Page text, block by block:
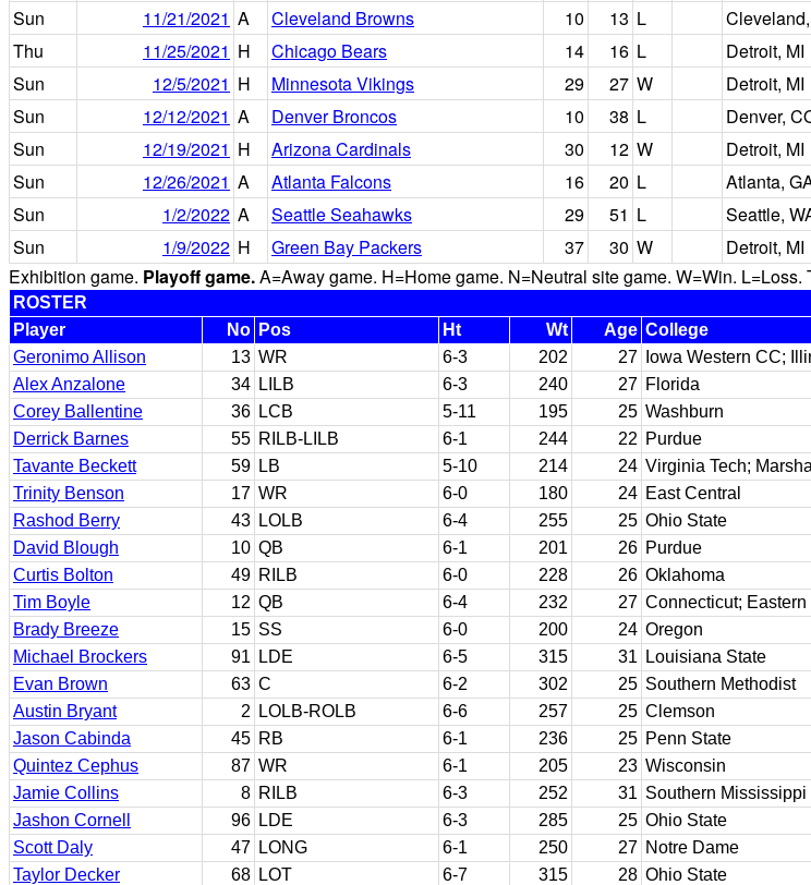
Sun
11/21/2021 A Cleveland Browns 10 13 L
Thu
11/25/2021 H Chicago Bears 14 16 L Detroit, MI
Sun
12/5/2021 H Minnesota Vikings 29 27 W Detroit, MI
Sun
12/12/2021 A Denver Broncos 10 38 L Denver,
Sun
12/19/2021 H Arizona Cardinals 30 12 W Detroit, MI
Sun
12/26/2021 A Atlanta Falcons 16 20 L Atlanta,
Sun
1/2/2022 A Seattle Seahawks 29 51 L Seattle,
Sun
1/9/2022 H Green Bay Packers 37 30 W Detroit, MI
Exhibition game. Playoff game.A=Away game. H=Home game. N=Neutral site game. W=Win. L=Loss.
ROSTER
Player
No Pos Ht Wt Age College
Geronimo Allison
13 WR 6-3 202 27 Iowa Western CC;
Alex Anzalone
34 LILB 6-3 240 27 Florida
Corey Ballentine
36 LCB 5-11 195 25 Washburn
Derrick Barnes
55 RILB-LILB 6-1 244 22 Purdue
Tavante Beckett
59 LB 5-10 214 24 Virginia Tech;
Trinity Benson
17 WR 6-0 180 24 East Central
Rashod Berry
43 LOLB 6-4 255 25 Ohio State
David Blough
10 QB 6-1 201 26 Purdue
Curtis Bolton
49 RILB 6-0 228 26 Oklahoma
Tim Boyle
12 QB 6-4 232 27 Connecticut;
Brady Breeze
15 SS 6-0 200 24 Oregon
Michael Brockers
91 LDE 6-5 315 31 Louisiana State
Evan Brown
63 C 6-2 302 25 Southern Methodist
Austin Bryant
2 LOLB-ROLB 6-6 257 25 Clemson
Jason Cabinda
45 RB 6-1 236 25 Penn State
Quintez Cephus
87 WR 6-1 205 23 Wisconsin
Jamie Collins
8 RILB 6-3 252 31 Southern Mississippi
Jashon Cornell
96 LDE 6-3 285 25 Ohio State
Scott Daly
47 LONG 6-1 250 27 Notre Dame
Taylor Decker
68 LOT 6-7 315 28 Ohio State